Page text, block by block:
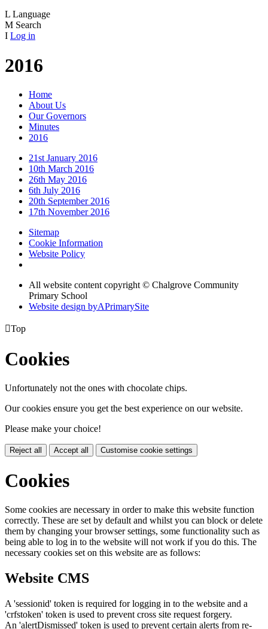
L Language
M Search
I Log in
2016
Home
About Us
Our Governors
Minutes
2016
21st January 2016
10th March 2016
26th May 2016
6th July 2016
20th September 2016
17th November 2016
Sitemap
Cookie Information
Website Policy
All website content copyright © Chalgrove Community
Primary School
Website design byAPrimarySite
Top
Cookies
Unfortunately not the ones with chocolate chips.
Our cookies ensure you get the best experience on our website.
Please make your choice!
Reject all Accept all Customise cookie settings
Cookies
Some cookies are necessary in order to make this website function
correctly. These are set by default and whilst you can block or delete
them by changing your browser settings, some functionality such as
being able to log in to the website will not work if you do this. The
necessary cookies set on this website are as follows:
Website CMS
A 'sessionid' token is required for logging in to the website and a
'crfstoken' token is used to prevent cross site request forgery.
An 'alertDismissed' token is used to prevent certain alerts from re-